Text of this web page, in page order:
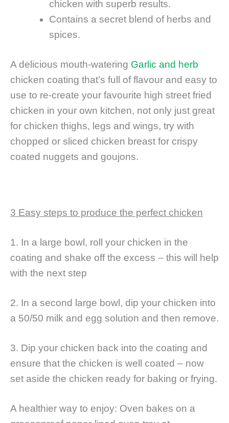
chicken with superb results.
Contains a secret blend of herbs and
spices.
A delicious mouth-watering Garlic and herb
chicken coating that’s full of flavour and easy to
use to re-create your favourite high street fried
chicken in your own kitchen, not only just great
for chicken thighs, legs and wings, try with
chopped or sliced chicken breast for crispy
coated nuggets and goujons.
3 Easy steps to produce the perfect chicken
1. In a large bowl, roll your chicken in the
coating and shake off the excess – this will help
with the next step
2. In a second large bowl, dip your chicken into
a 50/50 milk and egg solution and then remove.
3. Dip your chicken back into the coating and
ensure that the chicken is well coated – now
set aside the chicken ready for baking or frying.
A healthier way to enjoy: Oven bakes on a